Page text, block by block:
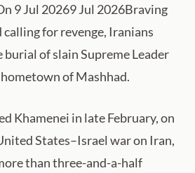
9 Jul 20269 Jul 2026Braving
for revenge, Iranians
burial of slain Supreme Leader
of Mashhad.
Khamenei in late February, on
States–Israel war on Iran,
than three-and-a-half